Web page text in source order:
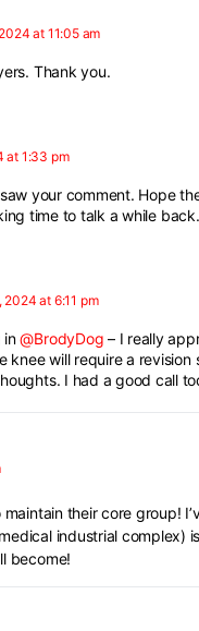
at 11:05 am
Thank you.
at 1:33 pm
your comment. Hope
time to talk a while back.
2024 at 6:11 pm
in@BrodyDog – I really
knee will require a
I had a good call
their core group!
industrial complex)
become!